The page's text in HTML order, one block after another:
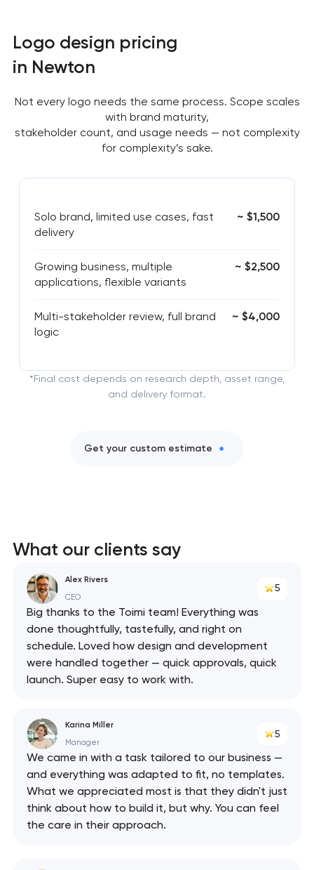
Logo design pricing
in Newton
Not every logo needs the same process. Scope scales
with brand maturity,
stakeholder count, and usage needs — not complexity
for complexity’s sake.
Solo brand, limited use cases, fast
delivery
~ $1,500
Growing business, multiple
applications, flexible variants
~ $2,500
Multi-stakeholder review, full brand
logic
~ $4,000
*Final cost depends on research depth, asset range,
and delivery format.
Get your custom estimate
What our clients say
Alex Rivers
CEO
5
Big thanks to the Toimi team! Everything was
done thoughtfully, tastefully, and right on
schedule. Loved how design and development
were handled together — quick approvals, quick
launch. Super easy to work with.
Karina Miller
Manager
5
We came in with a task tailored to our business —
and everything was adapted to fit, no templates.
What we appreciated most is that they didn't just
think about how to build it, but why. You can feel
the care in their approach.